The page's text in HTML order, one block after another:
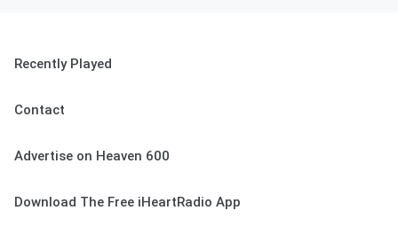
Recently Played
Contact
Advertise on Heaven 600
Download The Free iHeartRadio App